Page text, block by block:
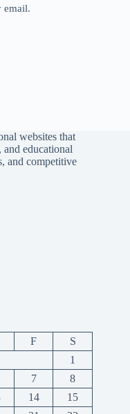
email.
websites that
and educational
and competitive
F
S
1
7
8
14
15